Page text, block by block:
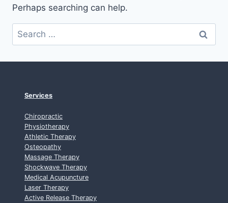
Perhaps searching can help.
Search
for:
Services
Chiropractic
Physiotherapy
Athletic Therapy
Osteopathy
Massage Therapy
Shockwave Therapy
Medical Acupuncture
Laser Therapy
Active Release Therapy